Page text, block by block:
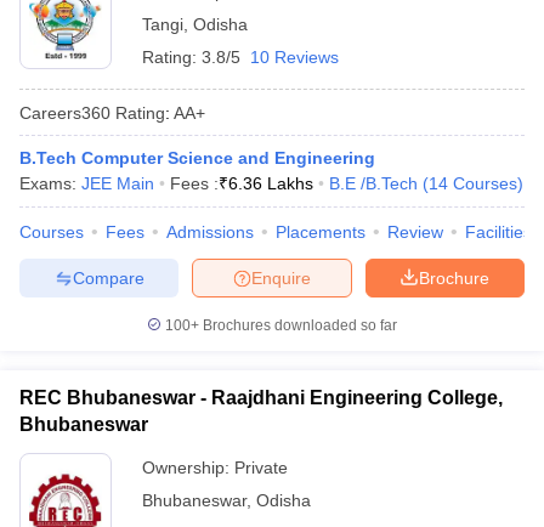
Tangi Odisha
Rating: 3.8/5 10 Reviews
Careers360 Rating: AA+
B.Tech Computer Science and Engineering
Exams: JEE Main Fees :₹6.36 Lakhs B.E /B.Tech (14 Courses)
Courses Fees Admissions Placements Review Facilities
Brochure
Enquire
Compare
100+ Brochures downloaded so far
REC Bhubaneswar - Raajdhani Engineering College,
Bhubaneswar
Ownership: Private
Bhubaneswar, Odisha